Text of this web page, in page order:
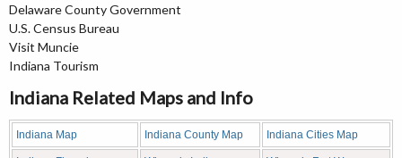
Delaware County Government
U.S. Census Bureau
Visit Muncie
Indiana Tourism
Indiana Related Maps and Info
Indiana Map Indiana County Map Indiana Cities Map